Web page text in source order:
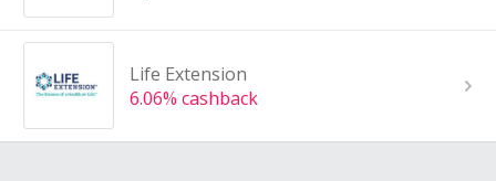
Life Extension
6.06% cashback